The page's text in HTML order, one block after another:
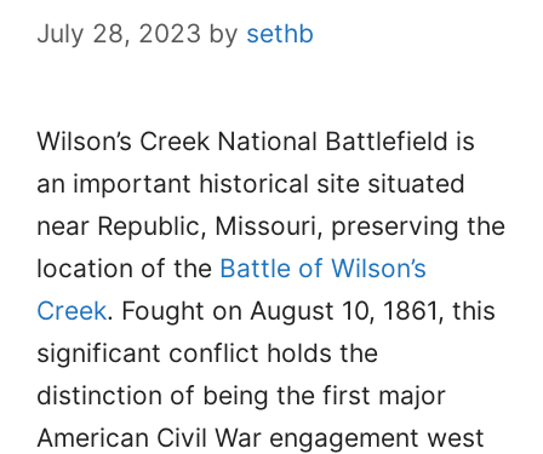
July 28, 2023 by sethb
Wilson’s Creek National Battlefield is
an important historical site situated
near Republic, Missouri, preserving the
location of the Battle of Wilson’s
Creek. Fought on August 10, 1861, this
significant conflict holds the
distinction of being the first major
American Civil War engagement west